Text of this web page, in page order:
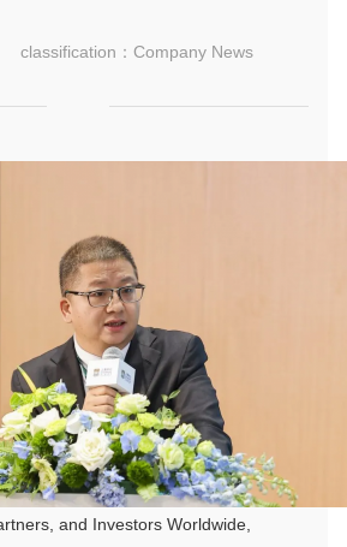
classification：Company News
and Investors Worldwide,